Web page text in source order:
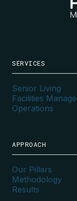
SERVICES
Senior Living
Facilities
Operations
APPROACH
Our Pillars
Methodology
Results